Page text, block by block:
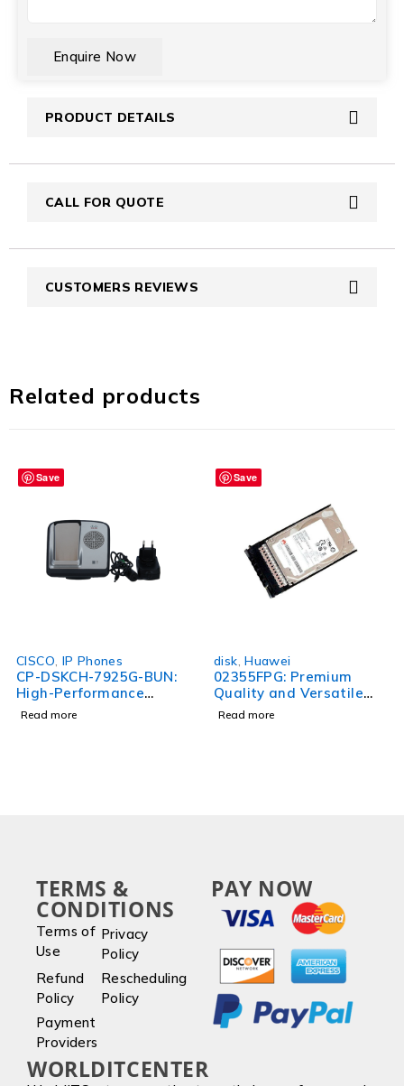
PRODUCT DETAILS
CALL FOR QUOTE
CUSTOMERS REVIEWS
Related products
Save
CISCO IP Phones
CP-DSKCH-7925G-BUN:
High-Performance
Wireless Phone Bundle
Read more
Save
disk ,Huawei
02355FPG: Premium
Quality and Versatile
Product for All Your
Read more
WORLDITCENTER
TERMS &
CONDITIONS
Terms of
Use
Privacy
Policy
Refund
Policy
Rescheduling
Policy
Payment
Providers
PAY NOW